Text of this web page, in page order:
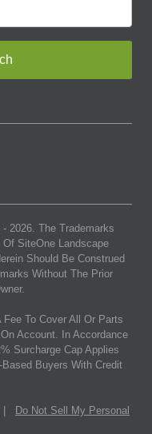
- 2026. The Trademarks
SiteOne Landscape
Should Be Construed
Without The Prior
To Cover All Or Parts
Account. In Accordance
Surcharge Cap Applies
Buyers With Credit
Do Not Sell My Personal